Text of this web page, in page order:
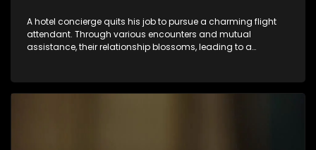
A hotel concierge quits his job to pursue a charming flight
attendant. Through various encounters and mutual
assistance, their relationship blossoms, leading to a